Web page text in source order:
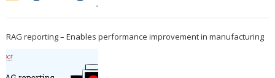
RAG reporting – Enables performance improvement in manufacturing